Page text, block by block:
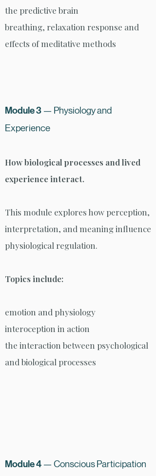
the predictive brain
breathing, relaxation response and
effects of meditative methods
Module 3 — Physiology and
Experience
How biological processes and lived
experience interact.
This module explores how perception,
interpretation, and meaning influence
physiological regulation.
Topics include:
emotion and physiology
interoception in action
the interaction between psychological
and biological processes
Module 4 — Conscious Participation